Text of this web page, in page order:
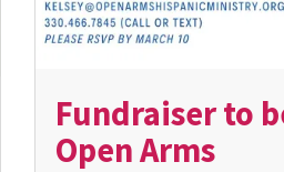
Fundraiser to
Open Arms